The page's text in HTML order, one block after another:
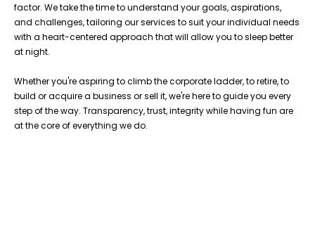
factor. We take the time to understand your goals, aspirations,
and challenges, tailoring our services to suit your individual needs
with a heart-centered approach that will allow you to sleep better
at night.
Whether you're aspiring to climb the corporate ladder, to retire, to
build or acquire a business or sell it, we're here to guide you every
step of the way. Transparency, trust, integrity while having fun are
at the core of everything we do.